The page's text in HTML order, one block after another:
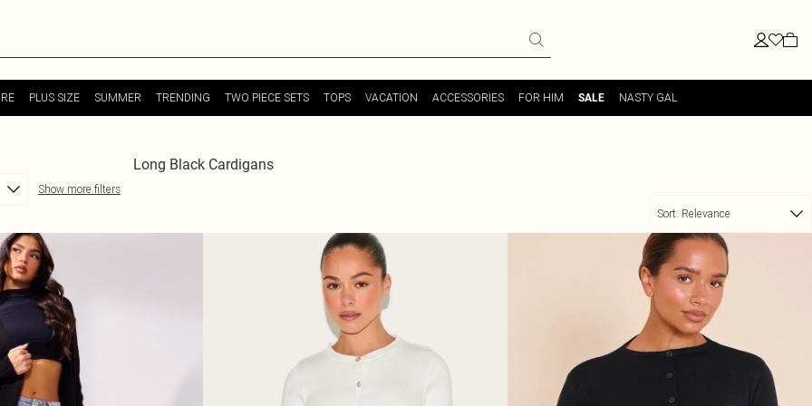
PLUS SIZE SUMMER TRENDING TWO PIECE SETS TOPS VACATION ACCESSORIES FOR HIM SALE NASTY GAL
Long Black Cardigans
Show more filters
Sort: Relevance